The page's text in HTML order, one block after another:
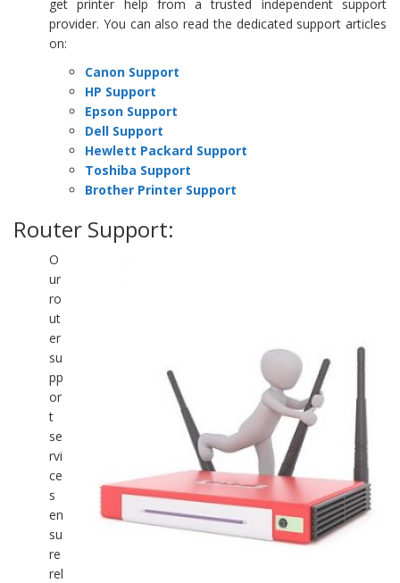
get printer help from a trusted independent support
provider. You can also read the dedicated support articles
on:
Canon Support
HP Support
Epson Support
Dell Support
Hewlett Packard Support
Toshiba Support
Brother Printer Support
Router Support:
O
ur
ro
ut
er
su
pp
or
t
se
rvi
ce
s
en
su
re
rel